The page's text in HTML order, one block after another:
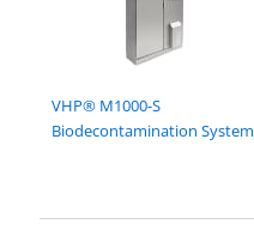
VHP® M1000-S
Biodecontamination System